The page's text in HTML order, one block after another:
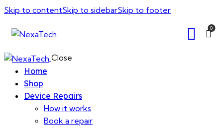
Skip to contentSkip to sidebarSkip to footer
0
Close
Home
Shop
Device Repairs
How it works
Book a repair